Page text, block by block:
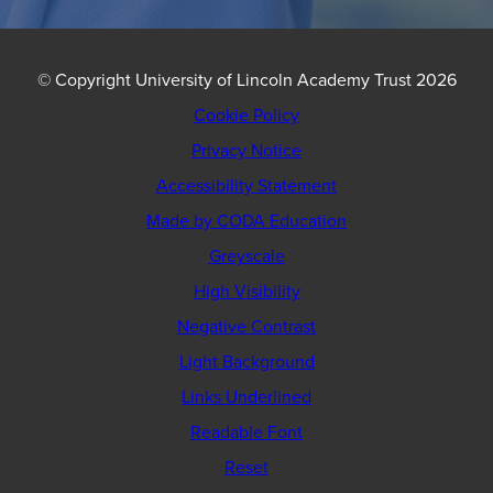
© Copyright University of Lincoln Academy Trust 2026
Cookie Policy
Privacy Notice
Accessibility Statement
Made by CODA Education
Greyscale
High Visibility
Negative Contrast
Light Background
Links Underlined
Readable Font
Reset